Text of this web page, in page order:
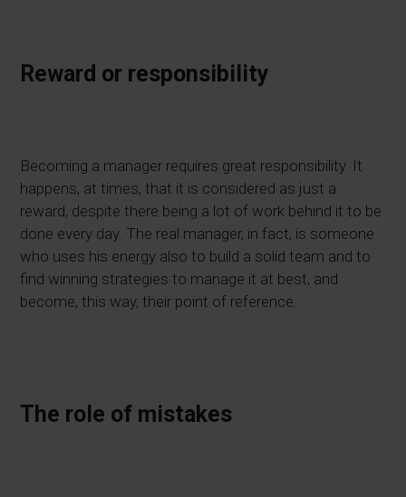
Reward or responsibility
Becoming a manager requires great responsibility. It
happens, at times, that it is considered as just a
reward, despite there being a lot of work behind it to be
done every day. The real manager, in fact, is someone
who uses his energy also to build a solid team and to
find winning strategies to manage it at best, and
become, this way, their point of reference.
The role of mistakes